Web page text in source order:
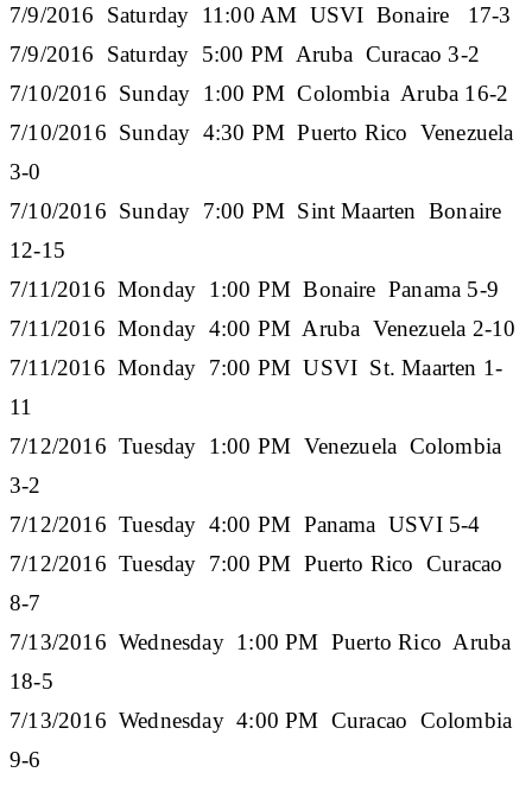
7/9/2016 Saturday 11:00 AM USVI Bonaire 17-3
7/9/2016 Saturday 5:00 PM Aruba Curacao 3-2
7/10/2016 Sunday 1:00 PM Colombia Aruba 16-2
7/10/2016 Sunday 4:30 PM Puerto Rico Venezuela
3-0
7/10/2016 Sunday 7:00 PM Sint Maarten Bonaire
12-15
7/11/2016 Monday 1:00 PM Bonaire Panama 5-9
7/11/2016 Monday 4:00 PM Aruba Venezuela 2-10
7/11/2016 Monday 7:00 PM USVI St. Maarten 1-
11
7/12/2016 Tuesday 1:00 PM Venezuela Colombia
3-2
7/12/2016 Tuesday 4:00 PM Panama USVI 5-4
7/12/2016 Tuesday 7:00 PM Puerto Rico Curacao
8-7
7/13/2016 Wednesday 1:00 PM Puerto Rico Aruba
18-5
7/13/2016 Wednesday 4:00 PM Curacao Colombia
9-6